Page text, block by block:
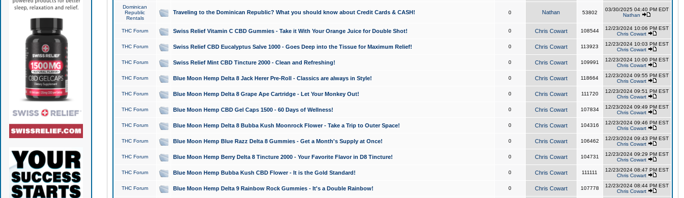
Dominican
Republic
Rentals
Traveling to the Dominican Republic? What you should know about Credit Cards & CASH! 0 Nathan 53802
03/30/2025 04:40 PM EDT
Nathan
THC Forum Swiss Relief Vitamin C CBD Gummies - Take it With Your Orange Juice for Double Shot! 0 Chris Cowart 108544
12/23/2024 10:06 PM EST
Chris Cowart
THC Forum Swiss Relief CBD Eucalyptus Salve 1000 - Goes Deep into the Tissue for Maximum Relief! 0 Chris Cowart 113923
12/23/2024 10:03 PM EST
Chris Cowart
THC Forum Swiss Relief Mint CBD Tincture 2000 - Clean and Refreshing! 0 Chris Cowart 109991
12/23/2024 10:00 PM EST
Chris Cowart
THC Forum Blue Moon Hemp Delta 8 Jack Herer Pre-Roll - Classics are always in Style! 0 Chris Cowart 118664
12/23/2024 09:55 PM EST
Chris Cowart
THC Forum Blue Moon Hemp Delta 8 Grape Ape Cartridge - Let Your Monkey Out! 0 Chris Cowart 111720
12/23/2024 09:51 PM EST
Chris Cowart
THC Forum Blue Moon Hemp CBD Gel Caps 1500 - 60 Days of Wellness! 0 Chris Cowart 107834
12/23/2024 09:49 PM EST
Chris Cowart
THC Forum Blue Moon Hemp Delta 8 Bubba Kush Moonrock Flower - Take a Trip to Outer Space! 0 Chris Cowart 104316
12/23/2024 09:46 PM EST
Chris Cowart
THC Forum Blue Moon Hemp Blue Razz Delta 8 Gummies - Get a Month's Supply at Once! 0 Chris Cowart 106462
12/23/2024 09:43 PM EST
Chris Cowart
THC Forum Blue Moon Hemp Berry Delta 8 Tincture 2000 - Your Favorite Flavor in D8 Tincture! 0 Chris Cowart 104731
12/23/2024 09:29 PM EST
Chris Cowart
THC Forum Blue Moon Hemp Bubba Kush CBD Flower - It is the Gold Standard! 0 Chris Cowart 111111
12/23/2024 08:47 PM EST
Chris Cowart
THC Forum Blue Moon Hemp Delta 9 Rainbow Rock Gummies - It's a Double Rainbow! 0 Chris Cowart 107778
12/23/2024 08:44 PM EST
Chris Cowart